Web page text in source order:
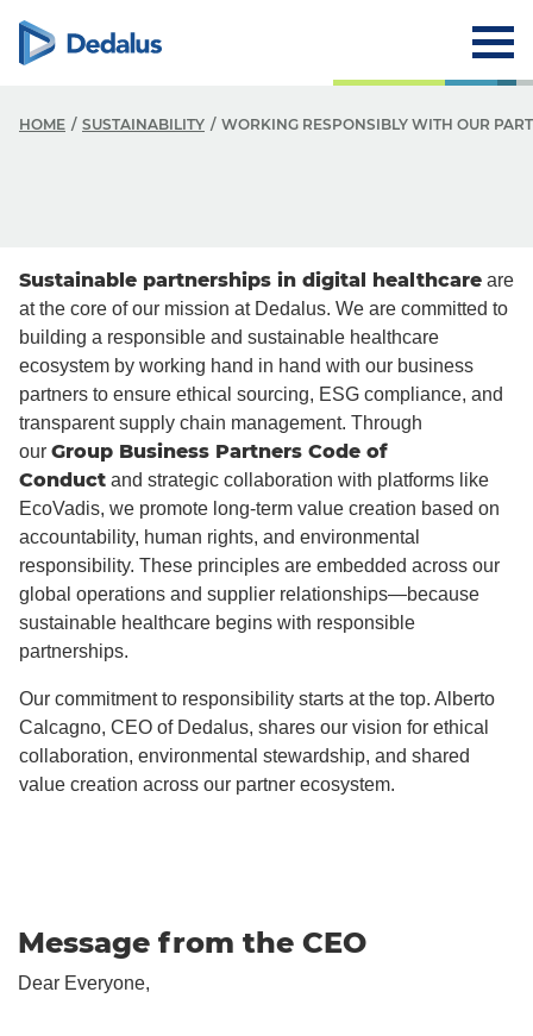
HOME SUSTAINABILITY WORKING RESPONSIBLY WITH OUR
Sustainable partnerships in digital healthcare are
at the core of our mission at Dedalus. We are committed to
building a responsible and sustainable healthcare
ecosystem by working hand in hand with our business
partners to ensure ethical sourcing, ESG compliance, and
transparent supply chain management. Through
our Group Business Partners Code of
Conduct and strategic collaboration with platforms like
EcoVadis, we promote long-term value creation based on
accountability, human rights, and environmental
responsibility. These principles are embedded across our
global operations and supplier relationships—because
sustainable healthcare begins with responsible
partnerships.
Our commitment to responsibility starts at the top. Alberto
Calcagno, CEO of Dedalus, shares our vision for ethical
collaboration, environmental stewardship, and shared
value creation across our partner ecosystem.
Message from the CEO
Dear Everyone,